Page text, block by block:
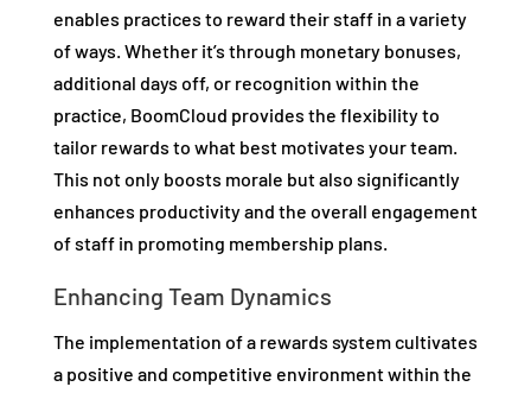
enables practices to reward their staff in a variety
of ways. Whether it’s through monetary bonuses,
additional days off, or recognition within the
practice, BoomCloud provides the flexibility to
tailor rewards to what best motivates your team.
This not only boosts morale but also significantly
enhances productivity and the overall engagement
of staff in promoting membership plans.
Enhancing Team Dynamics
The implementation of a rewards system cultivates
a positive and competitive environment within the